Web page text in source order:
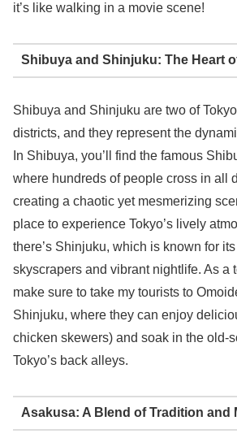
it’s like walking in a movie scene!
Shibuya and Shinjuku: The Heart
Shibuya and Shinjuku are two of
districts, and they represent the
In Shibuya, you’ll find the famous
where hundreds of people cross in all
creating a chaotic yet mesmerizing
place to experience Tokyo’s lively
there’s Shinjuku, which is known for
skyscrapers and vibrant nightlife. As a
make sure to take my tourists to
Shinjuku, where they can enjoy
chicken skewers) and soak in the old-
Tokyo’s back alleys.
Asakusa: A Blend of Tradition and